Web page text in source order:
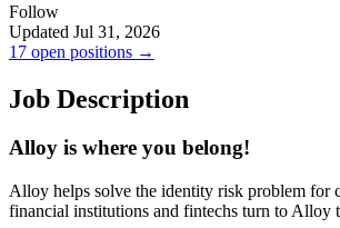
Follow
Updated Jul 31, 2026
17 open positions →
Job Description
Alloy is where you belong!
Alloy helps solve the identity risk problem for
financial institutions and fintechs turn to Alloy